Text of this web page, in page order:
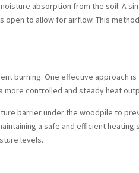
absorption from the soil. A
to allow for airflow. This
burning. One effective approach
more controlled and steady heat
barrier under the woodpile to
a safe and efficient heating
levels.